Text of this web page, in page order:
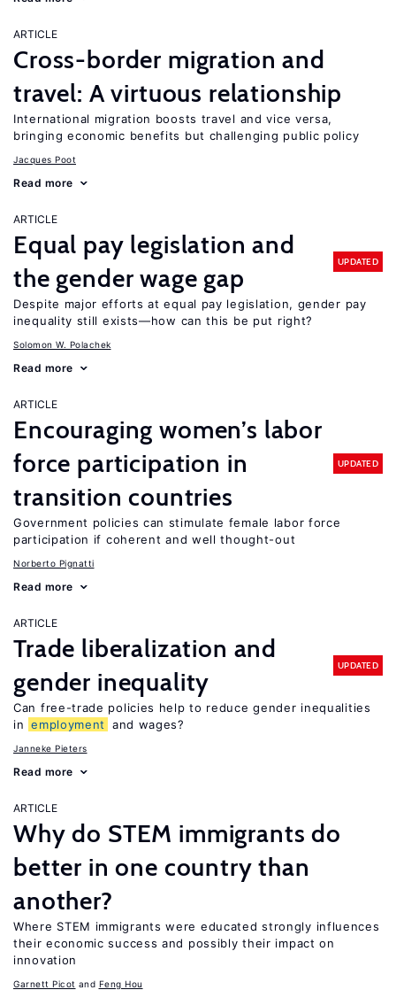
ARTICLE
Cross-border migration and
travel: A virtuous relationship
International migration boosts travel and vice versa,
bringing economic benefits but challenging public policy
Jacques Poot
Read more
ARTICLE
Equal pay legislation and
the gender wage gap
UPDATED
Despite major efforts at equal pay legislation, gender pay
inequality still exists—how can this be put right?
Solomon W. Polachek
Read more
ARTICLE
Encouraging women’s labor
force participation in
transition countries
UPDATED
Government policies can stimulate female labor force
participation if coherent and well thought-out
Norberto Pignatti
Read more
ARTICLE
Trade liberalization and
gender inequality
UPDATED
Can free-trade policies help to reduce gender inequalities
in employment and wages?
Janneke Pieters
Read more
ARTICLE
Why do STEM immigrants do
better in one country than
another?
Where STEM immigrants were educated strongly influences
their economic success and possibly their impact on
innovation
Garnett Picot Feng Hou